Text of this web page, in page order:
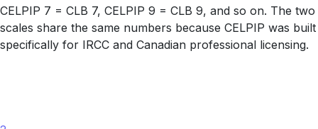
CELPIP 7 = CLB 7, CELPIP 9 = CLB 9, and so on. The two
scales share the same numbers because CELPIP was built
specifically for IRCC and Canadian professional licensing.